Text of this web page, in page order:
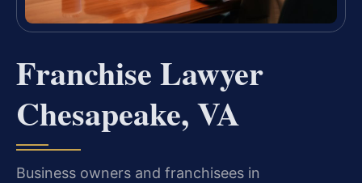
Franchise Lawyer
Chesapeake, VA
Business owners and franchisees in